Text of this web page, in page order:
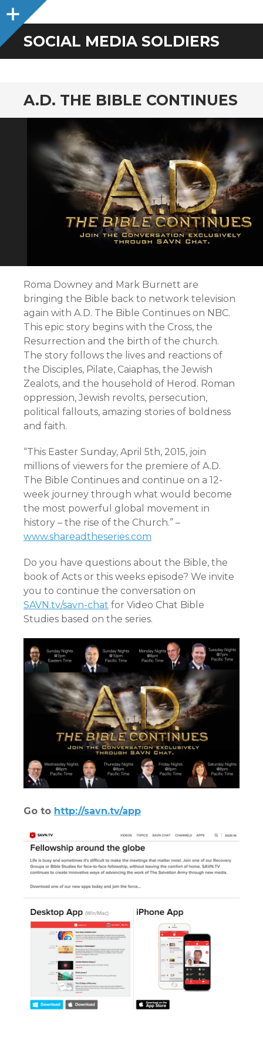
Sidebar
SOCIAL MEDIA SOLDIERS
A.D. THE BIBLE CONTINUES
Roma Downey and Mark Burnett are
bringing the Bible back to network television
again with A.D. The Bible Continues on NBC.
This epic story begins with the Cross, the
Resurrection and the birth of the church.
The story follows the lives and reactions of
the Disciples, Pilate, Caiaphas, the Jewish
Zealots, and the household of Herod. Roman
oppression, Jewish revolts, persecution,
political fallouts, amazing stories of boldness
and faith.
“This Easter Sunday, April 5th, 2015, join
millions of viewers for the premiere of A.D.
The Bible Continues and continue on a 12-
week journey through what would become
the most powerful global movement in
history – the rise of the Church.” –
www.shareadtheseries.com
Do you have questions about the Bible, the
book of Acts or this weeks episode? We invite
you to continue the conversation on
SAVN.tv/savn-chat for Video Chat Bible
Studies based on the series.
Go to http://savn.tv/app